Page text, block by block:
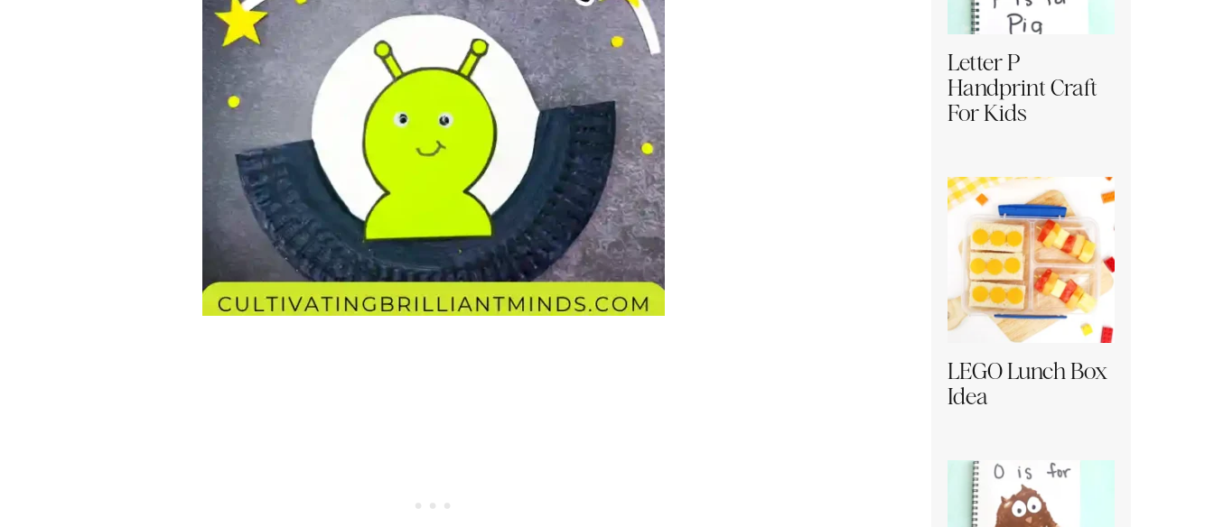
Letter P
Handprint Craft
For Kids
LEGO Lunch Box
Idea